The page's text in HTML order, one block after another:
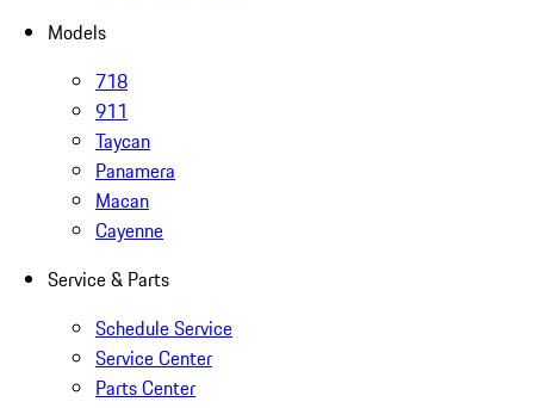
Models
718
911
Taycan
Panamera
Macan
Cayenne
Service & Parts
Schedule Service
Service Center
Parts Center